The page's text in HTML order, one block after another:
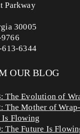
Parkway
30005
6344
OUR BLOG
The Evolution of
The Mother of
Is Flowing
The Future Is